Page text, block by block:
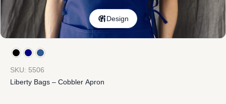
Design
SKU: 5506
Liberty Bags – Cobbler Apron